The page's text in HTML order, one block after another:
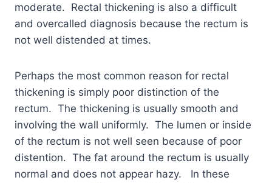
moderate. Rectal thickening is also a difficult
and overcalled diagnosis because the rectum is
not well distended at times.
Perhaps the most common reason for rectal
thickening is simply poor distinction of the
rectum. The thickening is usually smooth and
involving the wall uniformly. The lumen or inside
of the rectum is not well seen because of poor
distention. The fat around the rectum is usually
normal and does not appear hazy. In these